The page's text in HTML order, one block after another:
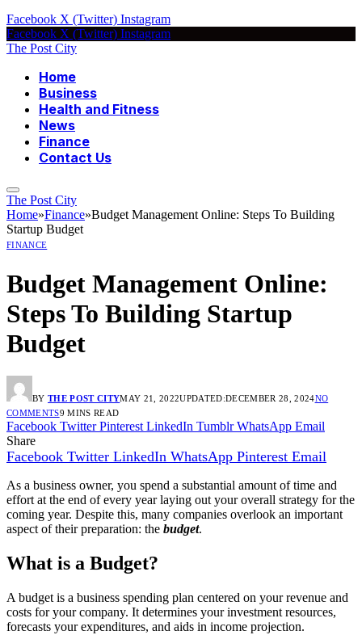
Facebook X (Twitter) Instagram
Facebook X (Twitter) Instagram
The Post City
Home
Business
Health and Fitness
News
Finance
Contact Us
The Post City
Home»Finance»Budget Management Online: Steps To Building
Startup Budget
FINANCE
Budget Management Online:
Steps To Building Startup
Budget
BY THE POST CITYMAY 21, 2022UPDATED:DECEMBER 28, 2024NO
COMMENTS9 MINS READ
Facebook Twitter Pinterest LinkedIn Tumblr WhatsApp Email
Share
Facebook Twitter LinkedIn WhatsApp Pinterest Email
As a business owner, you spend a substantial amount of time and
effort at the end of every year laying out your overall strategy for the
coming year. Despite this, many companies overlook an important
aspect of their preparation: the budget.
What is a Budget?
A budget is a business spending plan centered on your revenue and
costs for your company. It determines your investment resources,
forecasts your expenditures, and aids in income projection.